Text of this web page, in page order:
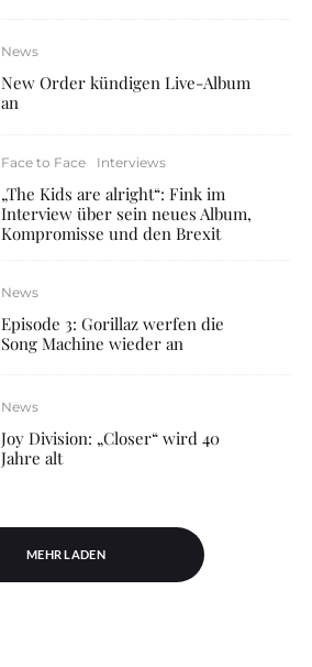
News
New Order kündigen Live-Album
an
Face to Face Interviews
„The Kids are alright“: Fink im
Interview über sein neues Album,
Kompromisse und den Brexit
News
Episode 3: Gorillaz werfen die
Song Machine wieder an
News
Joy Division: „Closer“ wird 40
Jahre alt
MEHR LADEN